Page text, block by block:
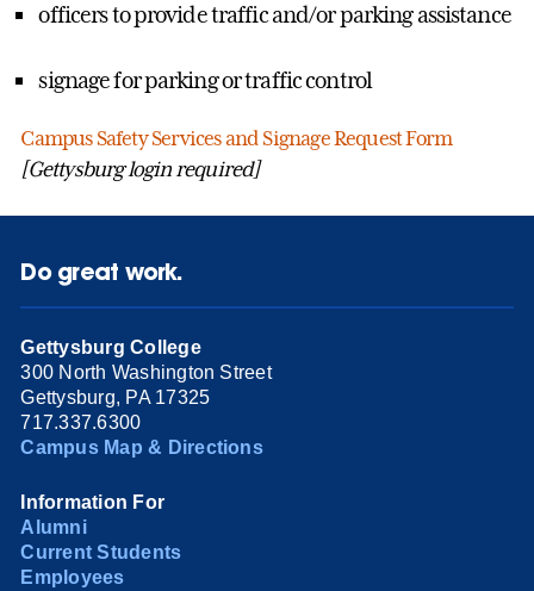
officers to provide traffic and/or parking assistance
signage for parking or traffic control
Campus Safety Services and Signage Request Form
[Gettysburg login required]
Do great work.
Gettysburg College
300 North Washington Street
Gettysburg, PA 17325
717.337.6300
Campus Map & Directions
Information For
Alumni
Current Students
Employees